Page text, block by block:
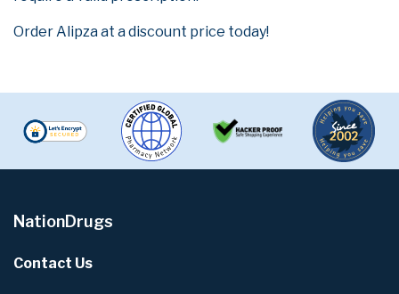
Order Alipza at a discount price today!
NationDrugs
Contact Us